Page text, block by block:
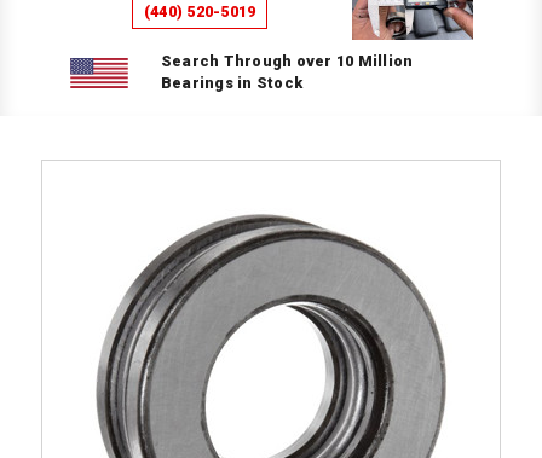
(440) 520-5019
Search Through over 10 Million
Bearings in Stock